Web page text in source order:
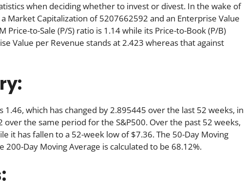
when deciding whether to invest or divest. In the wake of
Market Capitalization of 5207662592 and an Enterprise Value
Price-to-Sale (P/S) ratio is 1.14 while its Price-to-Book (P/B)
Value per Revenue stands at 2.423 whereas that against
1.46, which has changed by 2.895445 over the last 52 weeks, in
the same period for the S&P500. Over the past 52 weeks,
it has fallen to a 52-week low of $7.36. The 50-Day Moving
200-Day Moving Average is calculated to be 68.12%.